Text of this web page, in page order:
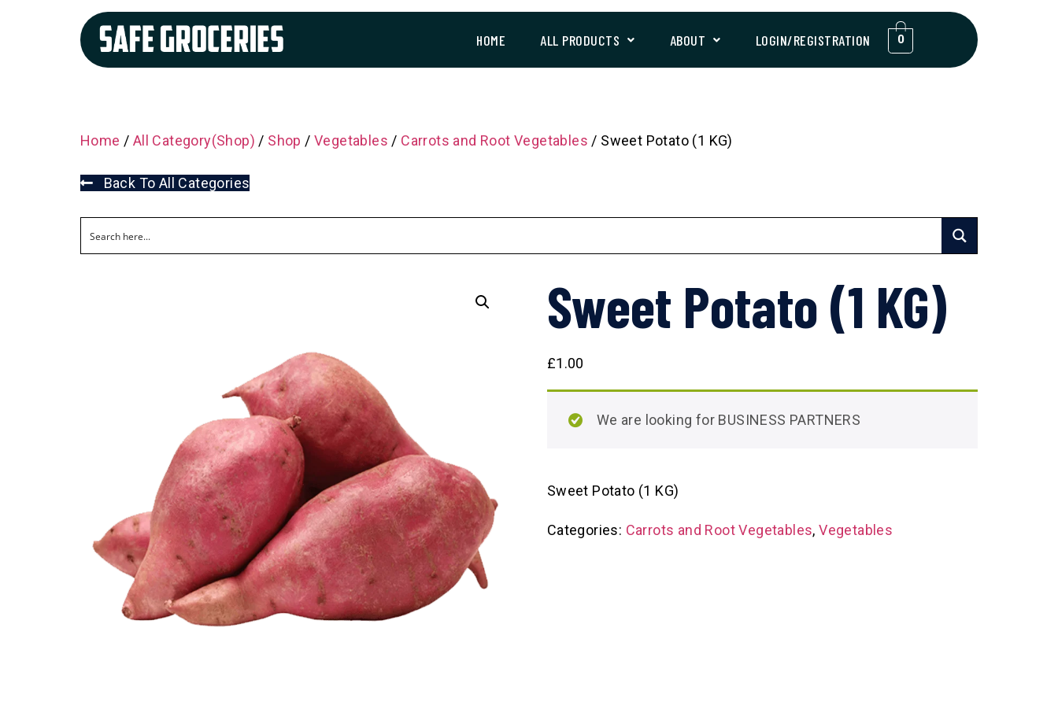
HOME ALL PRODUCTS ABOUT LOGIN/REGISTRATION 0
Home / All Category(Shop) / Shop /Vegetables / Carrots and Root Vegetables / Sweet Potato (1 KG)
Back To All Categories
Sweet Potato (1 KG)
£1.00
We are looking for BUSINESS PARTNERS
Sweet Potato (1 KG)
Categories: Carrots and Root Vegetables,Vegetables